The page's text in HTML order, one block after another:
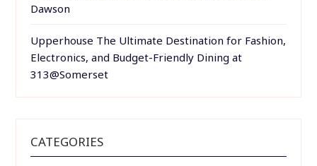
Dawson
Upperhouse The Ultimate Destination for Fashion,
Electronics, and Budget-Friendly Dining at
313@Somerset
CATEGORIES